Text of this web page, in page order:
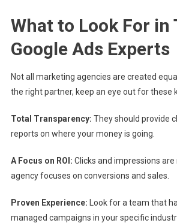
What to Look For in
Google Ads Experts
Not all marketing agencies are created
the right partner, keep an eye out for these
Total Transparency: They should provide
reports on where your money is going.
A Focus on ROI: Clicks and impressions
agency focuses on conversions and sales.
Proven Experience: Look for a team that
managed campaigns in your specific